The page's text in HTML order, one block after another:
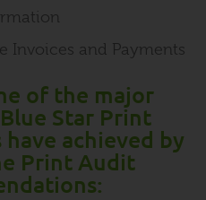
Invoices and Payments
of the major
Star Print
achieved by
Print Audit